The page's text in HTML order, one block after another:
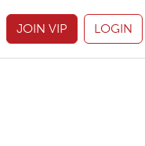
JOIN VIP LOGIN